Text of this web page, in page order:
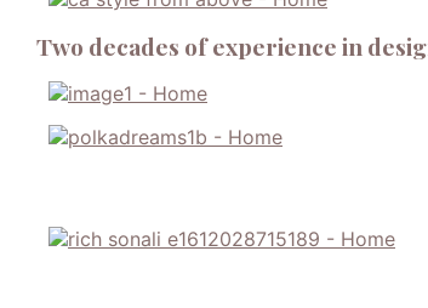
Two decades of experience in